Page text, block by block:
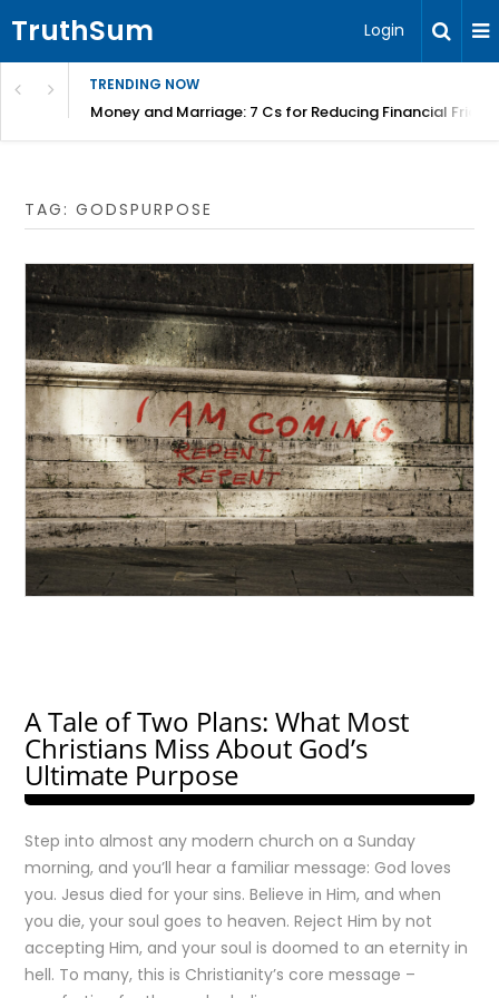
TruthSum Login
TRENDING NOW
Money and Marriage: 7 Cs for Reducing Financial
TAG:GODSPURPOSE
A Tale of Two Plans: What Most
Christians Miss About God’s
Ultimate Purpose
Step into almost any modern church on a Sunday
morning, and you’ll hear a familiar message: God loves
you. Jesus died for your sins. Believe in Him, and when
you die, your soul goes to heaven. Reject Him by not
accepting Him, and your soul is doomed to an eternity in
hell. To many, this is Christianity’s core message –